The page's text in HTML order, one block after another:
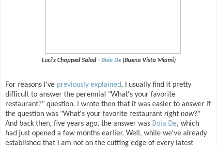
Luci's Chopped Salad - Boia De(Buena Vista Miami)
For reasons I've previously explained, I usually find it pretty
difficult to answer the perennial "What's your favorite
restaurant?" question. I wrote then that it was easier to answer if
the question was "What's your favorite restaurant right now?"
And back then, five years ago, the answer was Boia De, which
had just opened a few months earlier. Well, while we've already
established that I am not on the cutting edge of every latest